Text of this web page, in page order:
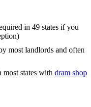
in 49 states if you
most landlords and often
states with dram shop